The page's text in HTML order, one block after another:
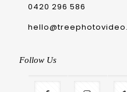
0420 296 586
Follow Us